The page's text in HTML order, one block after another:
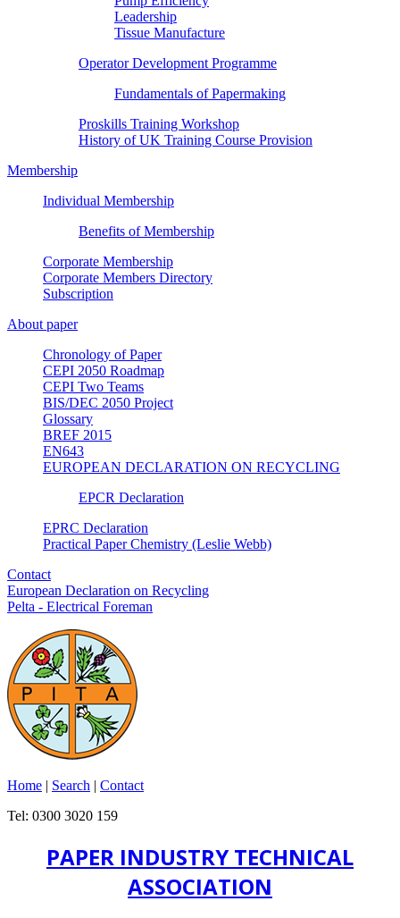
Leadership
Tissue Manufacture
Operator Development Programme
Fundamentals of Papermaking
Proskills Training Workshop
History of UK Training Course Provision
Membership
Individual Membership
Benefits of Membership
Corporate Membership
Corporate Members Directory
Subscription
About paper
Chronology of Paper
CEPI 2050 Roadmap
CEPI Two Teams
BIS/DEC 2050 Project
Glossary
BREF 2015
EN643
EUROPEAN DECLARATION ON RECYCLING
EPCR Declaration
EPRC Declaration
Practical Paper Chemistry (Leslie Webb)
Contact
European Declaration on Recycling
Pelta - Electrical Foreman
Home | Search | Contact
Tel: 0300 3020 159
PAPER INDUSTRY TECHNICAL
ASSOCIATION